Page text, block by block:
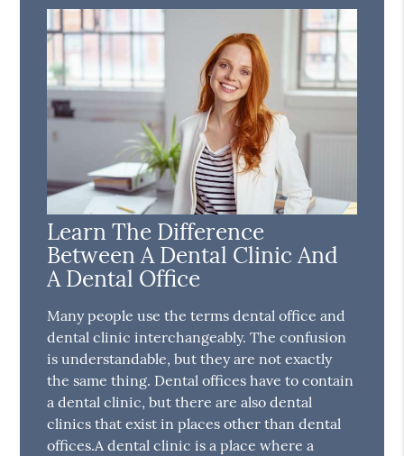
Learn The Difference
Between A Dental Clinic And
A Dental Office
Many people use the terms dental office and
dental clinic interchangeably. The confusion
is understandable, but they are not exactly
the same thing. Dental offices have to contain
a dental clinic, but there are also dental
clinics that exist in places other than dental
offices.A dental clinic is a place where a